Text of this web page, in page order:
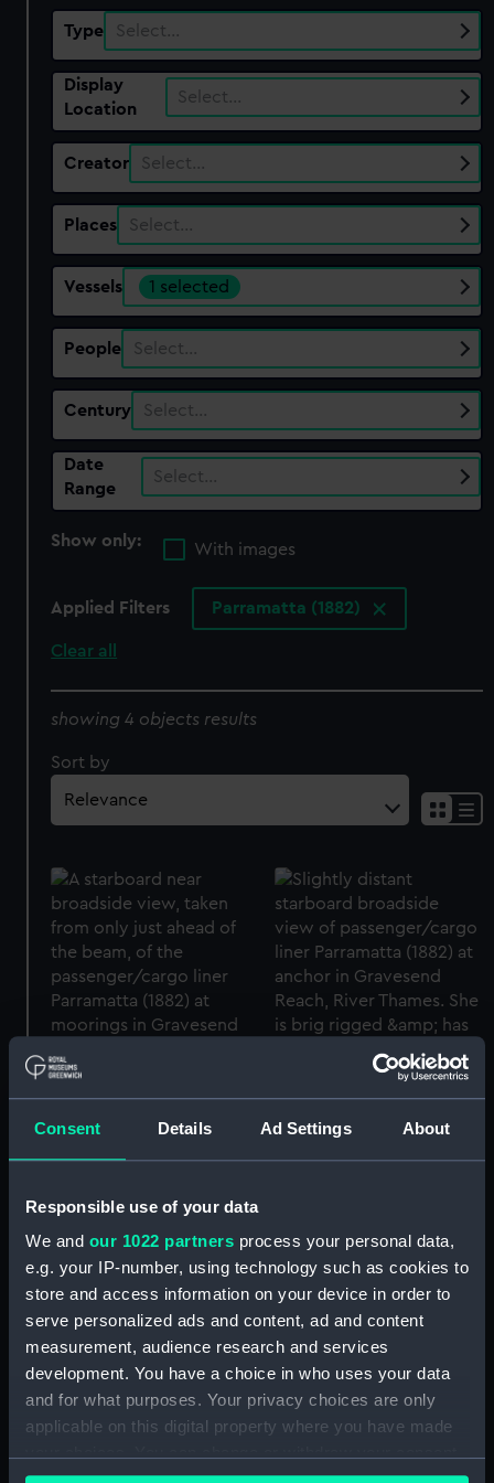
Consent Details Ad Settings About
Responsible use of your data
We and our 1022 partners process your personal data,
e.g. your IP-number, using technology such as cookies to
store and access information on your device in order to
serve personalized ads and content, ad and content
measurement, audience research and services
development. You have a choice in who uses your data
and for what purposes. Your privacy choices are only
applicable on this digital property where you have made
Type Select…
Display
Location
Select…
Creator Select…
Places Select…
Vessels 1 selected
People Select…
Century Select…
Date
Range
Select…
Show only:
With images
Applied Filters Parramatta (1882)
Clear all
showing 4 objects results
Sort by
Parramatta (1882) (Glass
plate negative)
Parramatta (1882) (Glass
plate negative)